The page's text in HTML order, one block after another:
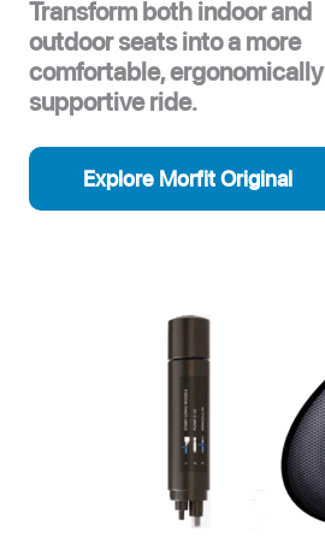
Transform both indoor and
outdoor seats into a more
comfortable, ergonomically
supportive ride.
Explore Morfit Original